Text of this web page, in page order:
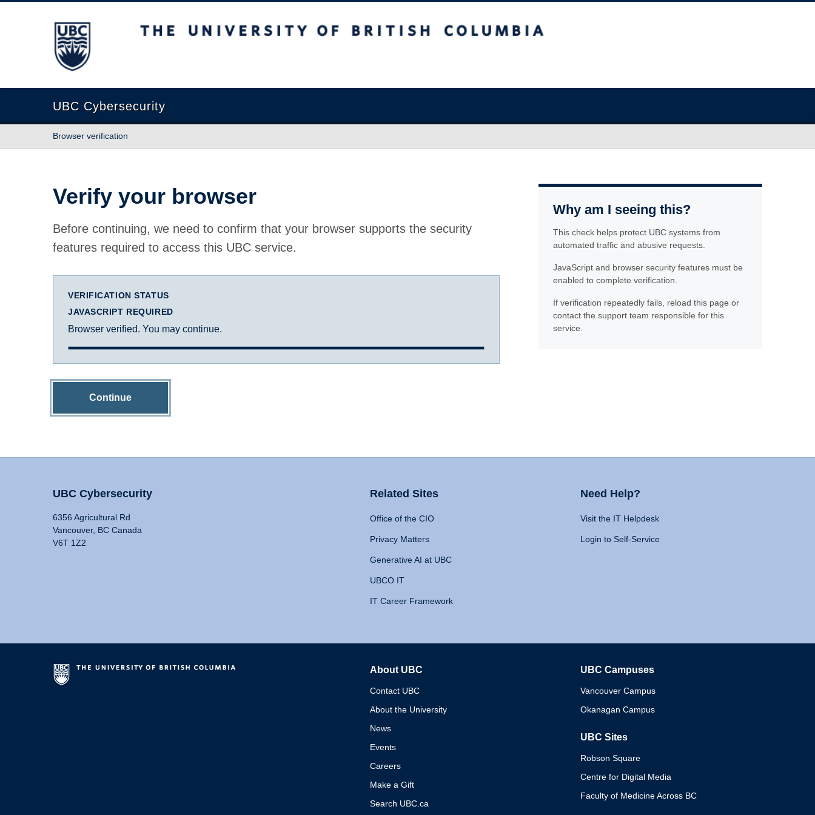
The University of British Columbia
UBC Cybersecurity
Browser verification
Verify your browser
Before continuing, we need to confirm that your browser supports the security
features required to access this UBC service.
VERIFICATION STATUS
JAVASCRIPT REQUIRED
Browser verified. You may continue.
Continue
Why am I seeing this?
This check helps protect UBC systems from
automated traffic and abusive requests.
JavaScript and browser security features must be
enabled to complete verification.
If verification repeatedly fails, reload this page or
contact the support team responsible for this
service.
UBC Cybersecurity
6356 Agricultural Rd
Vancouver, BC Canada
V6T 1Z2
Related Sites
Office of the CIO
Privacy Matters
Generative AI at UBC
UBCO IT
IT Career Framework
Need Help?
Visit the IT Helpdesk
Login to Self-Service
About UBC
Contact UBC
About the University
News
Events
Careers
Make a Gift
Search UBC.ca
UBC Campuses
Vancouver Campus
Okanagan Campus
UBC Sites
Robson Square
Centre for Digital Media
Faculty of Medicine Across BC